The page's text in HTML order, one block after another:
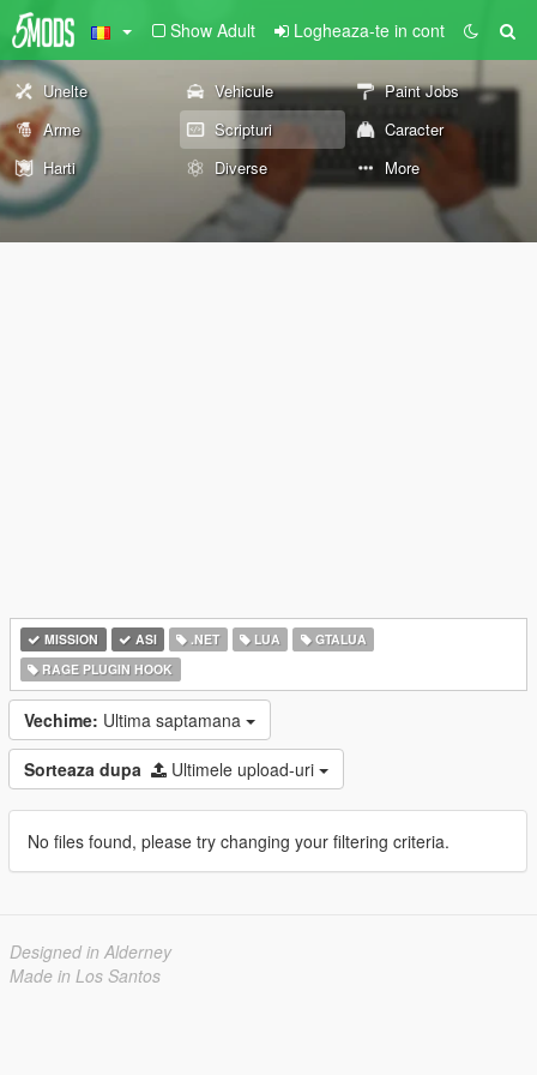
Show Adult Logheaza-te in cont
Unelte Vehicule
Paint Jobs
Arme
Scripturi
Caracter
Harti
Diverse More
MISSION ASI .NET LUA
GTALUA
RAGE PLUGIN HOOK
Vechime: Ultima saptamana
Sorteaza dupa Ultimele upload-uri
No files found, please try changing your filtering criteria.
Designed in Alderney
Made in Los Santos